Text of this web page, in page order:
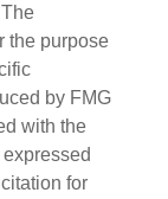
the purpose
by FMG
with the
for